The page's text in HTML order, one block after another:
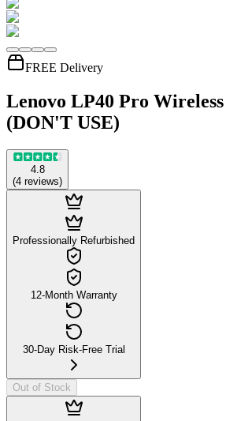
FREE Delivery
Lenovo LP40 Pro
(DON'T USE)
4.8
(4 reviews)
Professionally Refurbished
12-Month Warranty
30-Day Risk-Free Trial
Out of Stock